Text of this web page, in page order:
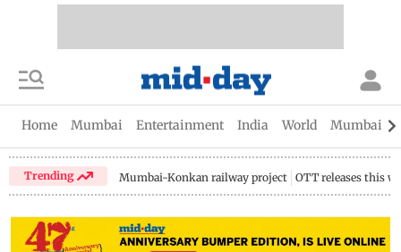
Home Mumbai Entertainment India World Mumbai
Trending Mumbai-Konkan railway project OTT releases this